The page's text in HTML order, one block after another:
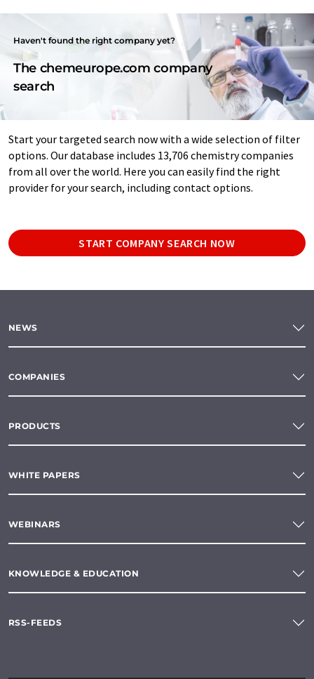
Haven't found the right company yet?
The chemeurope.com company
search
Start your targeted search now with a wide selection of filter
options. Our database includes 13,706 chemistry companies
from all over the world. Here you can easily find the right
provider for your search, including contact options.
START COMPANY SEARCH NOW
NEWS
COMPANIES
PRODUCTS
WHITE PAPERS
WEBINARS
KNOWLEDGE & EDUCATION
RSS-FEEDS